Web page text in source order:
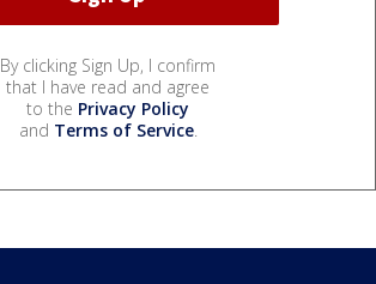
By clicking Sign Up, I confirm
that I have read and agree
to the Privacy Policy
and Terms of Service.